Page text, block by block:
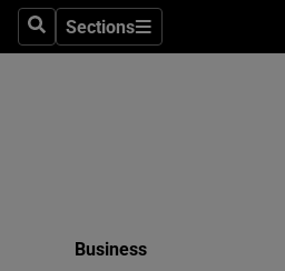
SearchSections
Sections
Business